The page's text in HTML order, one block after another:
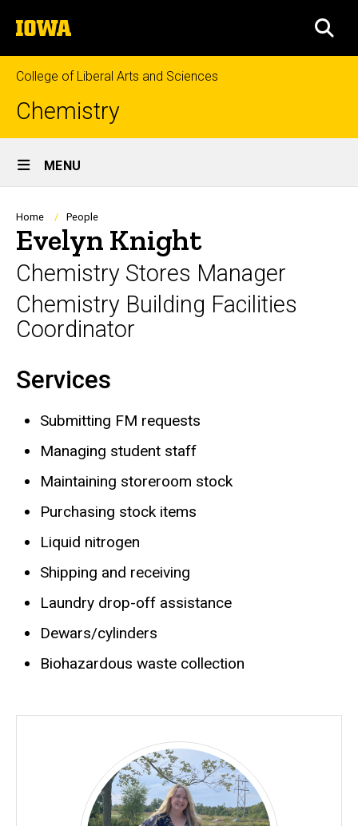
to
content
The
University
of
Iowa
College of Liberal Arts and Sciences
Chemistry
Site
Main
Navigation
MENU
Breadcrumb
Home People
Evelyn Knight
Chemistry Stores Manager
Chemistry Building Facilities
Coordinator
Biography
Services
Submitting FM requests
Managing student staff
Maintaining storeroom stock
Purchasing stock items
Liquid nitrogen
Shipping and receiving
Laundry drop-off assistance
Dewars/cylinders
Biohazardous waste collection